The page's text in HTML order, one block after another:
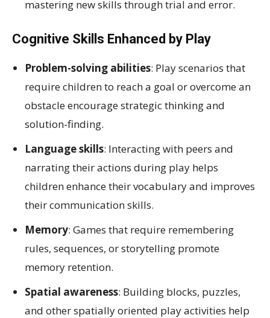
mastering new skills through trial and error.
Cognitive Skills Enhanced by Play
Problem-solving abilities: Play scenarios that
require children to reach a goal or overcome an
obstacle encourage strategic thinking and
solution-finding.
Language skills: Interacting with peers and
narrating their actions during play helps
children enhance their vocabulary and improves
their communication skills.
Memory: Games that require remembering
rules, sequences, or storytelling promote
memory retention.
Spatial awareness: Building blocks, puzzles,
and other spatially oriented play activities help